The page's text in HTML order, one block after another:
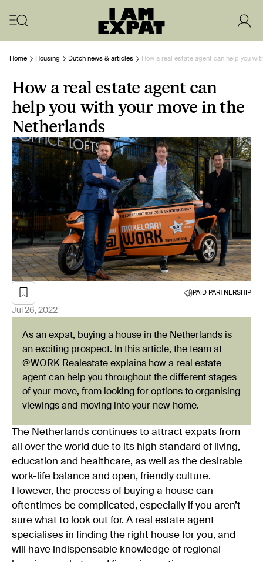
Home Housing Dutch news & articles How a real estate agent can help you
How a real estate agent can
help you with your move in the
Netherlands
PAID PARTNERSHIP
Jul 26, 2022
As an expat, buying a house in the Netherlands is
an exciting prospect. In this article, the team at
@WORK Realestate explains how a real estate
agent can help you throughout the different stages
of your move, from looking for options to organising
viewings and moving into your new home.
The Netherlands continues to attract expats from
all over the world due to its high standard of living,
education and healthcare, as well as the desirable
work-life balance and open, friendly culture.
However, the process of buying a house can
oftentimes be complicated, especially if you aren’t
sure what to look out for. A real estate agent
specialises in finding the right house for you, and
will have indispensable knowledge of regional